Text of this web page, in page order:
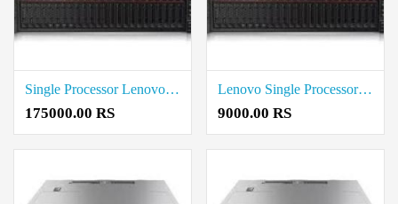
Single Processor Lenovo Rack Server Cost in Coimbatore
175000.00 RS
Lenovo Single Processor Rate in coimbatore
9000.00 RS